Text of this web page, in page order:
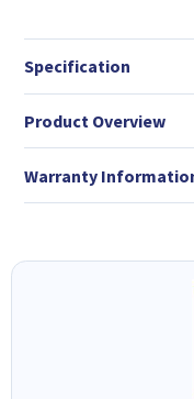
Specification
Product Overview
Warranty